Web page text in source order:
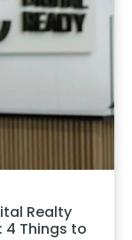
Realty
4 Things to